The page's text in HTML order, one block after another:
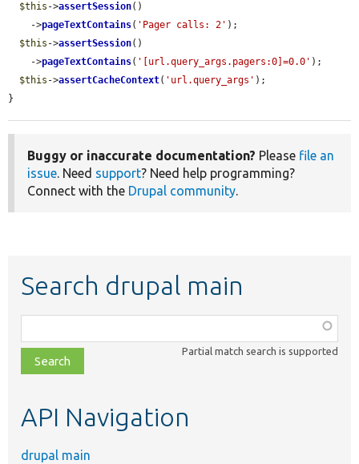
$this ->assertSession()
    ->
pageTextContains( 'Pager calls: 2' );
$this ->assertSession()
    ->
pageTextContains( '[url.query_args.pagers:0]=0.0' );
$this ->assertCacheContext( 'url.query_args' );
}
Buggy or inaccurate documentation? Please file an
issue. Need support? Need help programming?
Connect with the Drupal community.
Search drupal main
class,
file,
topic,
Partial match search is supported
API Navigation
drupal main